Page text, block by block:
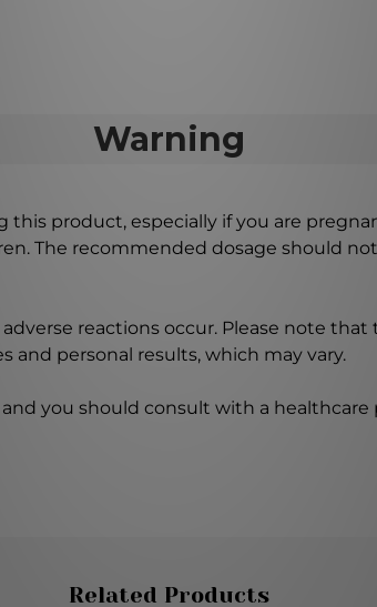
Warning
product, especially if you are
The recommended dosage should
reactions occur. Please note
and personal results, which may vary.
you should consult with a
Related Products